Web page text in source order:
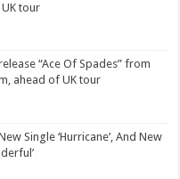
tour
“Ace Of Spades” from
ahead of UK tour
Single ‘Hurricane’, And New